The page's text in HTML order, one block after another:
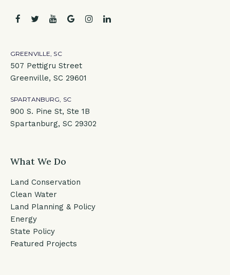
facebook
twitteryoutube
googleinstagram
GREENVILLE, SC
507 Pettigru Street
Greenville, SC 29601
SPARTANBURG, SC
900 S. Pine St, Ste 1B
Spartanburg, SC 29302
What We Do
Land Conservation
Clean Water
Land Planning & Policy
Energy
State Policy
Featured Projects